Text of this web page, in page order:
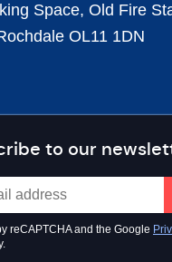
to our
reCAPTCHA and the Google
Space, Old Fire
OL11 1DN